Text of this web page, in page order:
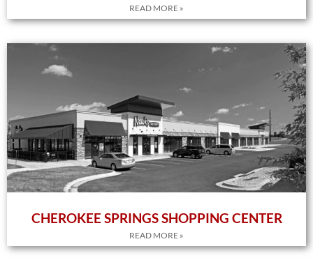
READ MORE »
CHEROKEE SPRINGS SHOPPING CENTER
READ MORE »